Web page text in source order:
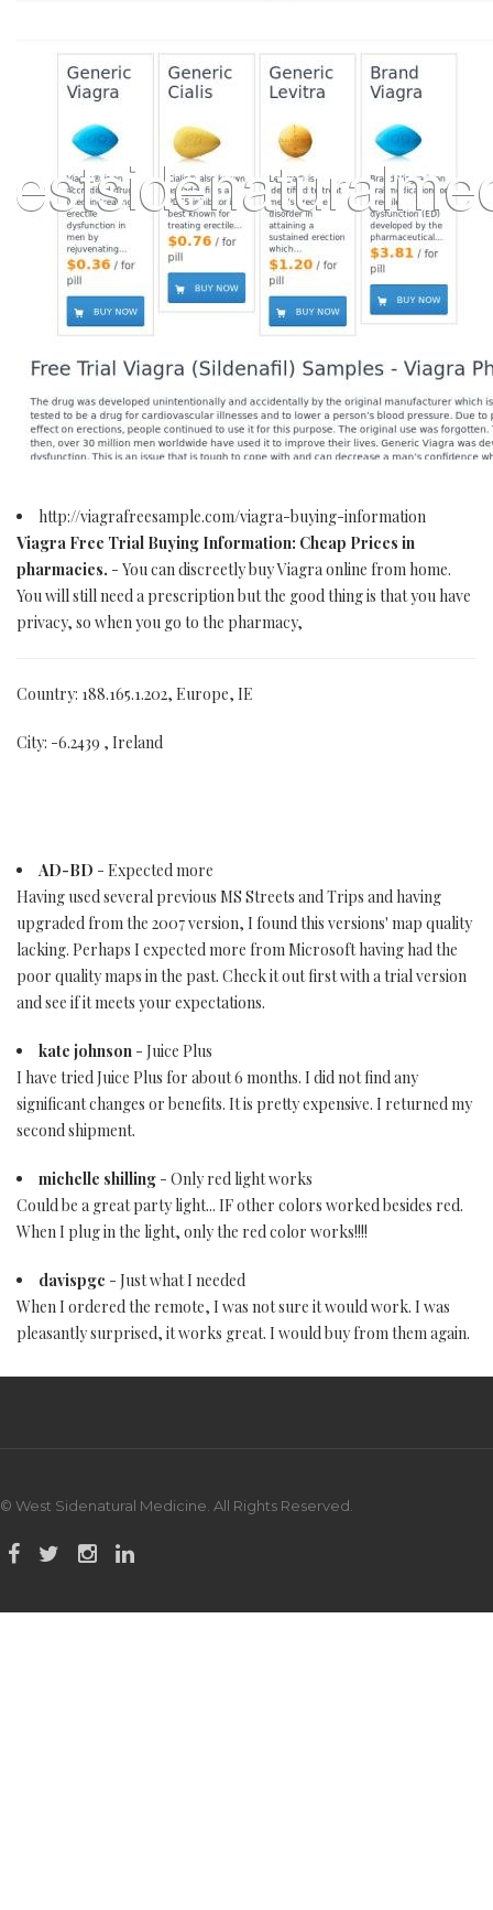
http://viagrafreesample.com/viagra-buying-information
Viagra Free Trial Buying Information: Cheap Prices in
pharmacies. - You can discreetly buy Viagra online from home.
You will still need a prescription but the good thing is that you have
privacy, so when you go to the pharmacy,
Country: 188.165.1.202, Europe, IE
City: -6.2439 , Ireland
AD-BD - Expected more
Having used several previous MS Streets and Trips and having
upgraded from the 2007 version, I found this versions' map quality
lacking. Perhaps I expected more from Microsoft having had the
poor quality maps in the past. Check it out first with a trial version
and see if it meets your expectations.
kate johnson - Juice Plus
I have tried Juice Plus for about 6 months. I did not find any
significant changes or benefits. It is pretty expensive. I returned my
second shipment.
michelle shilling - Only red light works
Could be a great party light... IF other colors worked besides red.
When I plug in the light, only the red color works!!!!
davispgc - Just what I needed
When I ordered the remote, I was not sure it would work. I was
pleasantly surprised, it works great. I would buy from them again.
© West Sidenatural Medicine. All Rights Reserved.